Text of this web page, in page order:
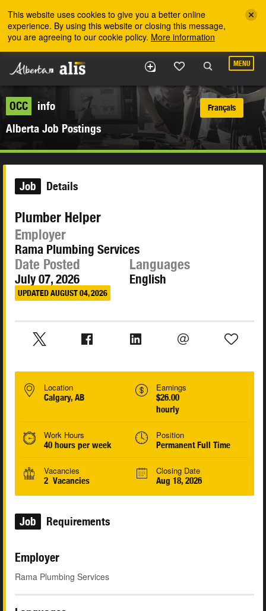
This website uses cookies to give you a better online
experience. By using this website or closing this message,
you are agreeing to our cookie policy. More information
MENU
OCC
info
Alberta Job Postings
Français
Job Details
Plumber Helper
Employer
Rama Plumbing Services
Date Posted
July 07, 2026
UPDATED AUGUST 04, 2026
Languages
English
Location
Calgary, AB
Earnings
$26.00
hourly
Work Hours
40 hours per week
Position
Permanent Full Time
Vacancies
2 Vacancies
Closing Date
Aug 18, 2026
Job Requirements
Employer
Rama Plumbing Services